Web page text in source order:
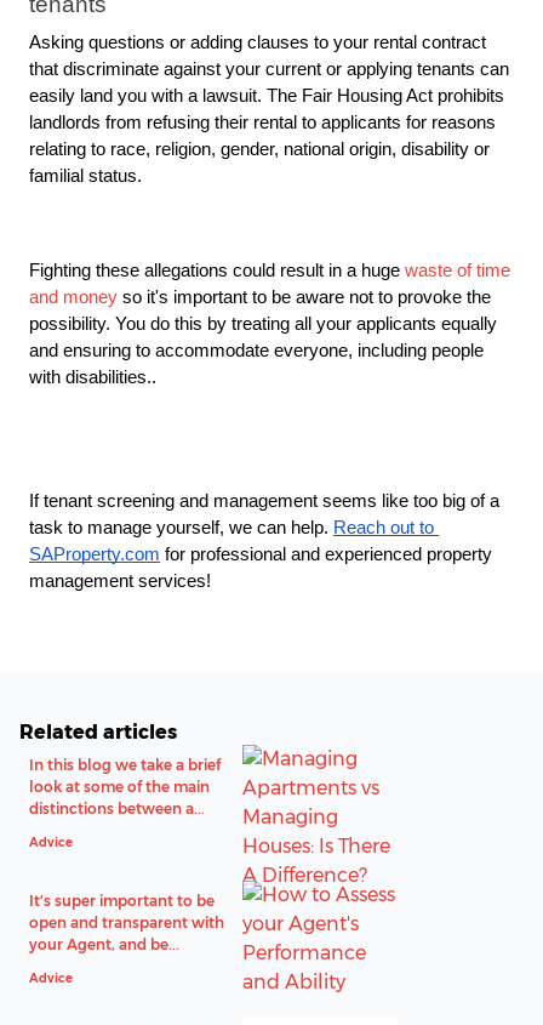
Asking questions or adding clauses to your rental contract
that discriminate against your current or applying tenants can
easily land you with a lawsuit. The Fair Housing Act prohibits
landlords from refusing their rental to applicants for reasons
relating to race, religion, gender, national origin, disability or
familial status.
Fighting these allegations could result in a huge waste of time
and money so it's important to be aware not to provoke the
possibility. You do this by treating all your applicants equally
and ensuring to accommodate everyone, including people
with disabilities..
If tenant screening and management seems like too big of a
task to manage yourself, we can help. Reach out to
SAProperty.com for professional and experienced property
management services!
Related articles
In this blog we take a brief
look at some of the main
distinctions between a...
Advice
It's super important to be
open and transparent with
your Agent, and be...
Advice